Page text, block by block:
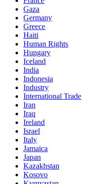
Gaza
Germany
Greece
Haiti
Human Rights
Hungary
Iceland
India
Indonesia
Industry
International Trade
Iran
Iraq
Ireland
Israel
Italy
Jamaica
Japan
Kazakhstan
Kosovo